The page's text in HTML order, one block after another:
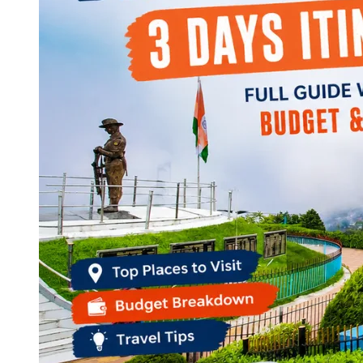
Continents
America
Antarctica
Australia
Europe
Asia
West Bengal
Andaman and Nicobar Islands
Maharashtra
Kerala
Himachal Pradesh
Karnataka
Uttarakhand
Odisha
Andhra Pradesh
Arunachal Pradesh
Tamil Nadu
Gujarat
Assam
Bihar